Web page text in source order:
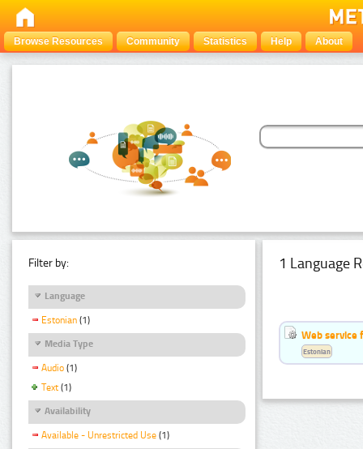
Browse Resources Community Statistics Help About
Filter by:
Language
Estonian (1)
Media Type
Audio (1)
Text (1)
Availability
Available - Unrestricted Use (1)
1 Language
Web service
Estonian